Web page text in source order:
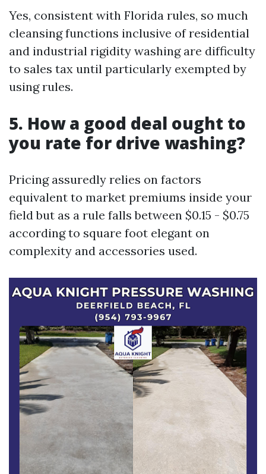
Yes, consistent with Florida rules, so much
cleansing functions inclusive of residential
and industrial rigidity washing are difficulty
to sales tax until particularly exempted by
using rules.
5. How a good deal ought to
you rate for drive washing?
Pricing assuredly relies on factors
equivalent to market premiums inside your
field but as a rule falls between $0.15 - $0.75
according to square foot elegant on
complexity and accessories used.